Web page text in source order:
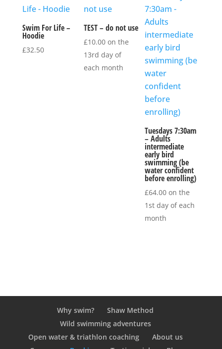
Swim For Life –
Hoodie
£32.50
TEST – do not use
£10.00on the
13rd day of
each month
Tuesdays 7:30am
– Adults
intermediate
early bird
swimming (be
water confident
before enrolling)
£64.00 on the
1st day of each
month
Why swim?
Shaw Method
Wild swimming adventures
Open water & triathlon coaching
About us